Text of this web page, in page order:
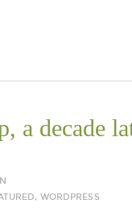
a decade
, WORDPRESS